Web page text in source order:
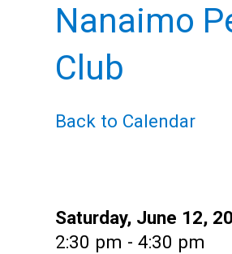
All
Kids
Adults
Nanaimo
Club
Back to Calendar
Date:
Saturday, June 12,
Time:
2:30 pm - 4:30 pm